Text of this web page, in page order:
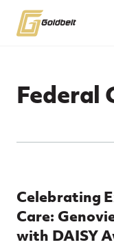
Skip to main content
Federal
Celebrating
Care:
with DAISY